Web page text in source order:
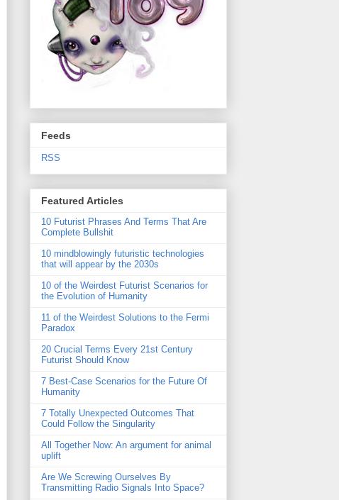
Feeds
RSS
Featured Articles
10 Futurist Phrases And Terms That Are
Complete Bullshit
10 mindblowingly futuristic technologies
that will appear by the 2030s
10 of the Weirdest Futurist Scenarios for
the Evolution of Humanity
11 of the Weirdest Solutions to the Fermi
Paradox
20 Crucial Terms Every 21st Century
Futurist Should Know
7 Best-Case Scenarios for the Future Of
Humanity
7 Totally Unexpected Outcomes That
Could Follow the Singularity
All Together Now: An argument for animal
uplift
Are We Screwing Ourselves By
Transmitting Radio Signals Into Space?